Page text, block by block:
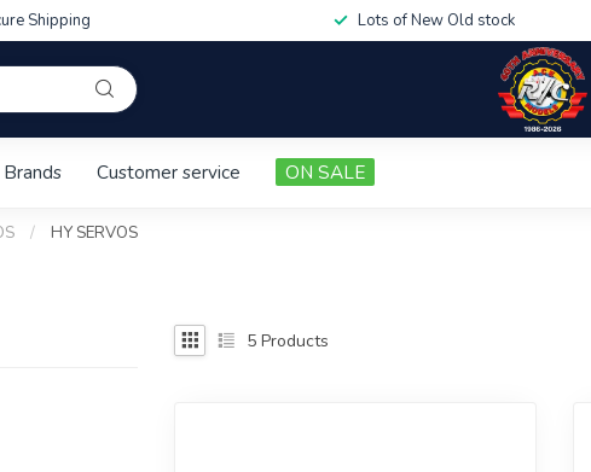
Shipping Lots of New Old stock
Brands Customer service ON SALE
/ HY SERVOS
5 Products